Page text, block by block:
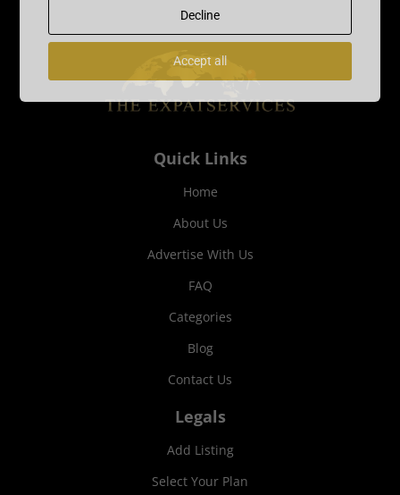
Quick Links
Home
About Us
Advertise With Us
FAQ
Categories
Blog
Contact Us
Legals
Add Listing
Select Your Plan
Decline
Accept all